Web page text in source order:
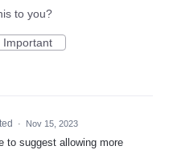
to you?
Important
· Nov 15, 2023
to suggest allowing more